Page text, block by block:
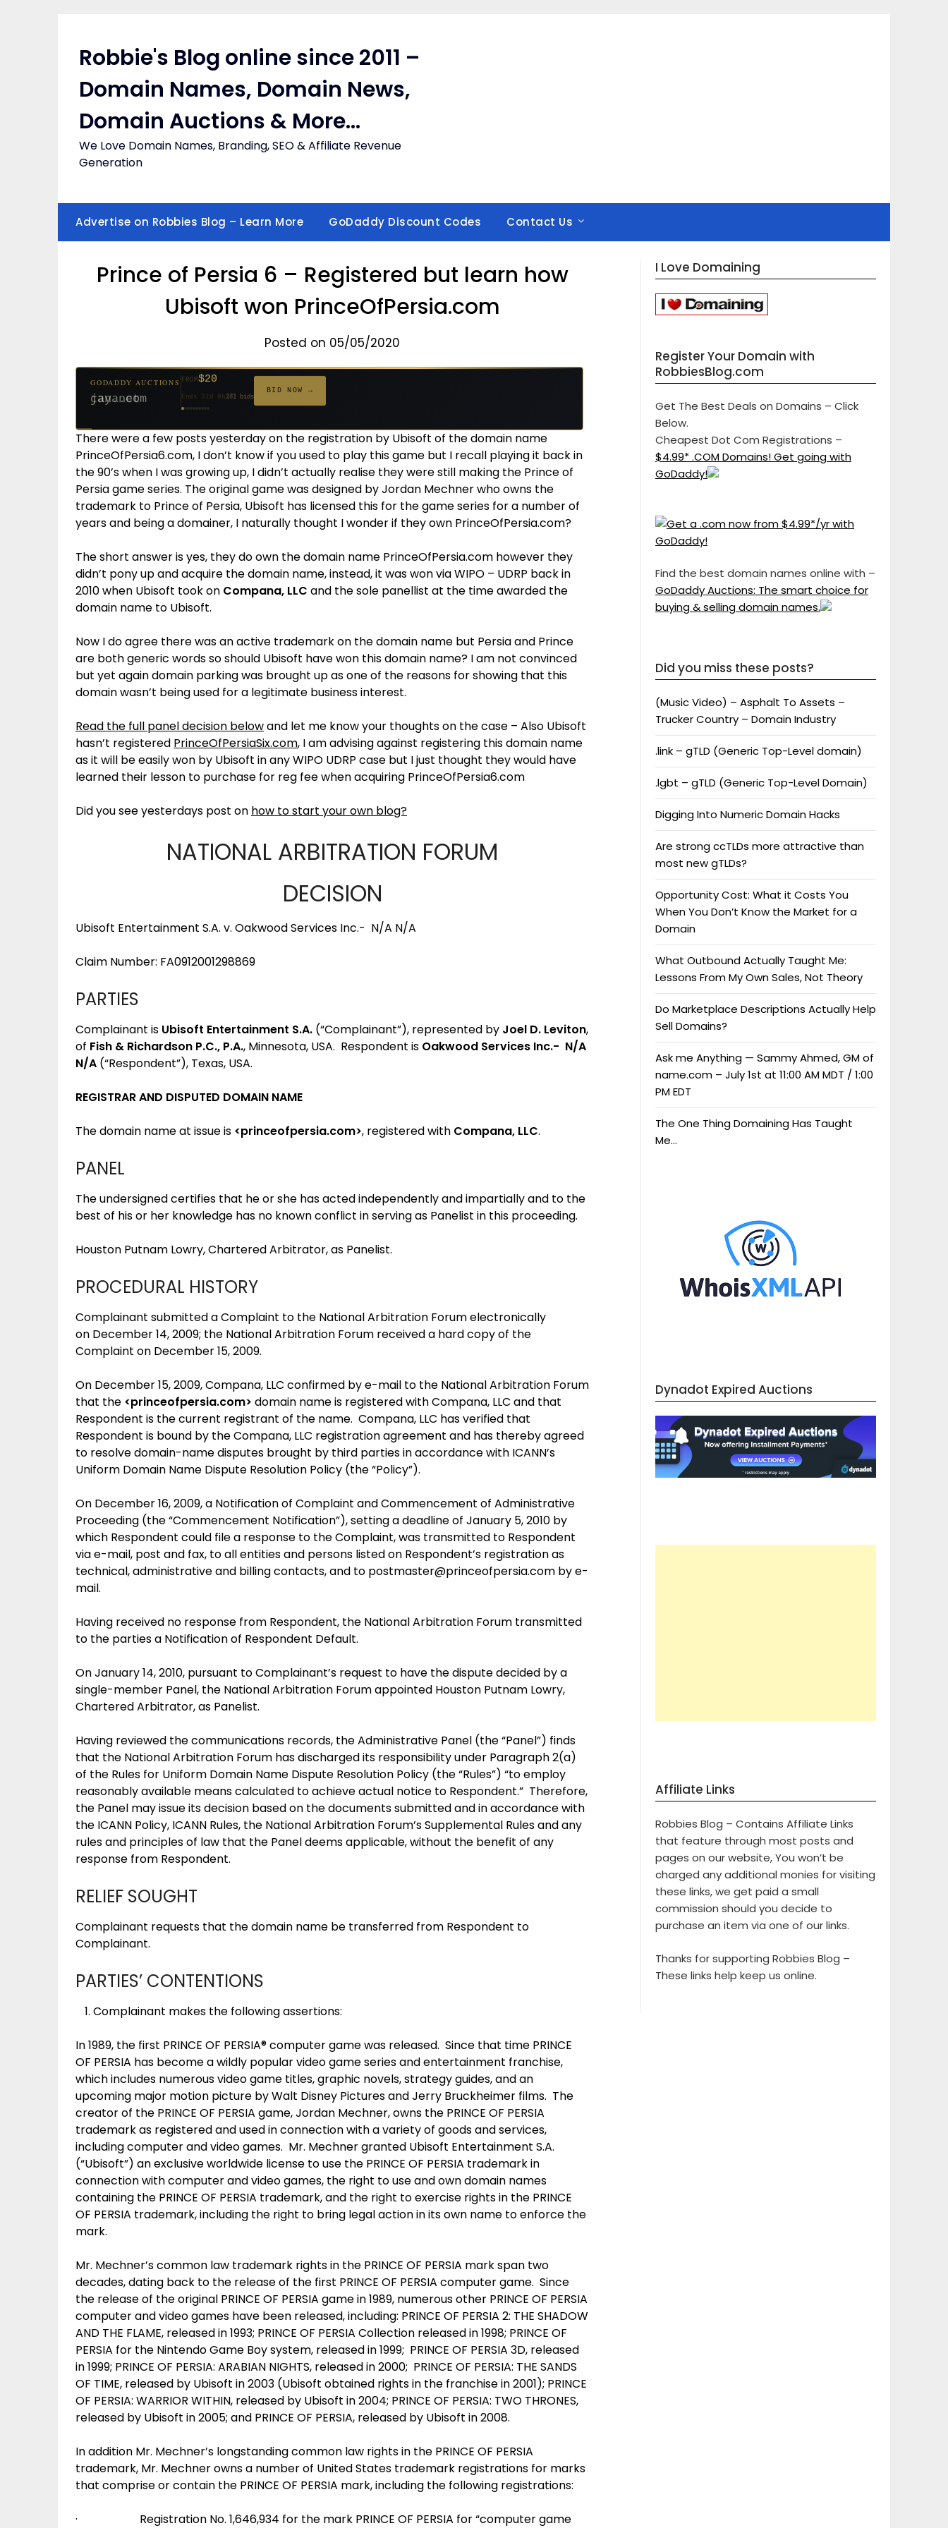
Robbie's Blog online since 2011 –
Domain Names, Domain News,
Domain Auctions & More…
We Love Domain Names, Branding, SEO & Affiliate Revenue
Generation
Advertise on Robbies Blog – Learn More GoDaddy Discount Codes Contact Us
Prince of Persia 6 – Registered but learn how
Ubisoft won PrinceOfPersia.com
Posted on 05/05/2020
FROM$20
Ends 53d 8h 627 bids
FROM$500
Ends 28d 9h381 bids
FROM$20
Ends 52d 9h 271 bids
GODADDY AUCTIONS
jaya.com
FROM $20
Ends 31d 8h 181 bids
BID NOW →
FROM$20
Ends 33d 8h 174 bids
FROM$20
Ends 61d 8h 159 bids
FROM$1,261
Ends 4d 10h 158 bids
FROM$20
Ends 33d 9h 157 bids
FROM$332
Ends 15d 8h 140 bids
FROM$20
Ends 43d 8h 139 bids
There were a few posts yesterday on the registration by Ubisoft of the domain name
PrinceOfPersia6.com, I don’t know if you used to play this game but I recall playing it back in
the 90’s when I was growing up, I didn’t actually realise they were still making the Prince of
Persia game series. The original game was designed by Jordan Mechner who owns the
trademark to Prince of Persia, Ubisoft has licensed this for the game series for a number of
years and being a domainer, I naturally thought I wonder if they own PrinceOfPersia.com?
The short answer is yes, they do own the domain name PrinceOfPersia.com however they
didn’t pony up and acquire the domain name, instead, it was won via WIPO – UDRP back in
2010 when Ubisoft took on Compana, LLC and the sole panellist at the time awarded the
domain name to Ubisoft.
Now I do agree there was an active trademark on the domain name but Persia and Prince
are both generic words so should Ubisoft have won this domain name? I am not convinced
but yet again domain parking was brought up as one of the reasons for showing that this
domain wasn’t being used for a legitimate business interest.
Read the full panel decision belowand let me know your thoughts on the case – Also Ubisoft
hasn’t registered PrinceOfPersiaSix.com, I am advising against registering this domain name
as it will be easily won by Ubisoft in any WIPO UDRP case but I just thought they would have
learned their lesson to purchase for reg fee when acquiring PrinceOfPersia6.com
Did you see yesterdays post on how to start your own blog?
NATIONAL ARBITRATION FORUM
DECISION
Ubisoft Entertainment S.A. v. Oakwood Services Inc.- N/A N/A
Claim Number: FA0912001298869
PARTIES
Complainant is Ubisoft Entertainment S.A. (“Complainant”), represented by Joel D. Leviton,
of Fish & Richardson P.C., P.A., Minnesota, USA. Respondent is Oakwood Services Inc.- N/A
N/A (“Respondent”), Texas, USA.
REGISTRAR AND DISPUTED DOMAIN NAME
The domain name at issue is <princeofpersia.com>, registered with Compana, LLC.
PANEL
The undersigned certifies that he or she has acted independently and impartially and to the
best of his or her knowledge has no known conflict in serving as Panelist in this proceeding.
Houston Putnam Lowry, Chartered Arbitrator, as Panelist.
PROCEDURAL HISTORY
Complainant submitted a Complaint to the National Arbitration Forum electronically
on December 14, 2009; the National Arbitration Forum received a hard copy of the
Complaint on December 15, 2009.
On December 15, 2009, Compana, LLC confirmed by e-mail to the National Arbitration Forum
that the <princeofpersia.com> domain name is registered with Compana, LLC and that
Respondent is the current registrant of the name. Compana, LLC has verified that
Respondent is bound by the Compana, LLC registration agreement and has thereby agreed
to resolve domain-name disputes brought by third parties in accordance with ICANN’s
Uniform Domain Name Dispute Resolution Policy (the “Policy”).
On December 16, 2009, a Notification of Complaint and Commencement of Administrative
Proceeding (the “Commencement Notification”), setting a deadline of January 5, 2010 by
which Respondent could file a response to the Complaint, was transmitted to Respondent
via e-mail, post and fax, to all entities and persons listed on Respondent’s registration as
technical, administrative and billing contacts, and to postmaster@princeofpersia.com by e-
mail.
Having received no response from Respondent, the National Arbitration Forum transmitted
to the parties a Notification of Respondent Default.
On January 14, 2010, pursuant to Complainant’s request to have the dispute decided by a
single-member Panel, the National Arbitration Forum appointed Houston Putnam Lowry,
Chartered Arbitrator, as Panelist.
Having reviewed the communications records, the Administrative Panel (the “Panel”) finds
that the National Arbitration Forum has discharged its responsibility under Paragraph 2(a)
of the Rules for Uniform Domain Name Dispute Resolution Policy (the “Rules”) “to employ
reasonably available means calculated to achieve actual notice to Respondent.” Therefore,
the Panel may issue its decision based on the documents submitted and in accordance with
the ICANN Policy, ICANN Rules, the National Arbitration Forum’s Supplemental Rules and any
rules and principles of law that the Panel deems applicable, without the benefit of any
response from Respondent.
RELIEF SOUGHT
Complainant requests that the domain name be transferred from Respondent to
Complainant.
PARTIES’ CONTENTIONS
Complainant makes the following assertions:
In 1989, the first PRINCE OF PERSIA® computer game was released. Since that time PRINCE
OF PERSIA has become a wildly popular video game series and entertainment franchise,
which includes numerous video game titles, graphic novels, strategy guides, and an
upcoming major motion picture by Walt Disney Pictures and Jerry Bruckheimer films. The
creator of the PRINCE OF PERSIA game, Jordan Mechner, owns the PRINCE OF PERSIA
trademark as registered and used in connection with a variety of goods and services,
including computer and video games. Mr. Mechner granted Ubisoft Entertainment S.A.
(“Ubisoft”) an exclusive worldwide license to use the PRINCE OF PERSIA trademark in
connection with computer and video games, the right to use and own domain names
containing the PRINCE OF PERSIA trademark, and the right to exercise rights in the PRINCE
OF PERSIA trademark, including the right to bring legal action in its own name to enforce the
mark.
Mr. Mechner’s common law trademark rights in the PRINCE OF PERSIA mark span two
decades, dating back to the release of the first PRINCE OF PERSIA computer game. Since
the release of the original PRINCE OF PERSIA game in 1989, numerous other PRINCE OF PERSIA
computer and video games have been released, including: PRINCE OF PERSIA 2: THE SHADOW
AND THE FLAME, released in 1993; PRINCE OF PERSIA Collection released in 1998; PRINCE OF
PERSIA for the Nintendo Game Boy system, released in 1999; PRINCE OF PERSIA 3D, released
in 1999; PRINCE OF PERSIA: ARABIAN NIGHTS, released in 2000; PRINCE OF PERSIA: THE SANDS
OF TIME, released by Ubisoft in 2003 (Ubisoft obtained rights in the franchise in 2001); PRINCE
OF PERSIA: WARRIOR WITHIN, released by Ubisoft in 2004; PRINCE OF PERSIA: TWO THRONES,
released by Ubisoft in 2005; and PRINCE OF PERSIA, released by Ubisoft in 2008.
In addition Mr. Mechner’s longstanding common law rights in the PRINCE OF PERSIA
trademark, Mr. Mechner owns a number of United States trademark registrations for marks
that comprise or contain the PRINCE OF PERSIA mark, including the following registrations:
· Registration No. 1,646,934 for the mark PRINCE OF PERSIA for “computer game
I Love Domaining
Register Your Domain with
RobbiesBlog.com
Get The Best Deals on Domains – Click
Below.
Cheapest Dot Com Registrations –
$4.99* .COM Domains! Get going with
GoDaddy!
Find the best domain names online with –
GoDaddy Auctions: The smart choice for
buying & selling domain names.
Did you miss these posts?
(Music Video) – Asphalt To Assets –
Trucker Country – Domain Industry
.link – gTLD (Generic Top-Level domain)
.lgbt – gTLD (Generic Top-Level Domain)
Digging Into Numeric Domain Hacks
Are strong ccTLDs more attractive than
most new gTLDs?
Opportunity Cost: What it Costs You
When You Don’t Know the Market for a
Domain
What Outbound Actually Taught Me:
Lessons From My Own Sales, Not Theory
Do Marketplace Descriptions Actually Help
Sell Domains?
Ask me Anything — Sammy Ahmed, GM of
name.com – July 1st at 11:00 AM MDT / 1:00
PM EDT
The One Thing Domaining Has Taught
Me…
Dynadot Expired Auctions
Affiliate Links
Robbies Blog – Contains Affiliate Links
that feature through most posts and
pages on our website, You won’t be
charged any additional monies for visiting
these links, we get paid a small
commission should you decide to
purchase an item via one of our links.
Thanks for supporting Robbies Blog –
These links help keep us online.